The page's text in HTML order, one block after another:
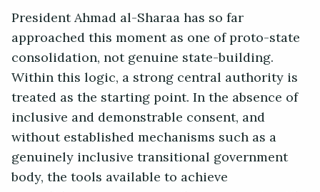
President Ahmad al-Sharaa has so far
approached this moment as one of proto-state
consolidation, not genuine state-building.
Within this logic, a strong central authority is
treated as the starting point. In the absence of
inclusive and demonstrable consent, and
without established mechanisms such as a
genuinely inclusive transitional government
body, the tools available to achieve